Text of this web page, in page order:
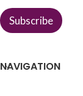
Subscribe
NAVIGATION